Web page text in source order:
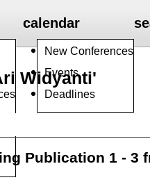
calendar
New Conferences
Events
Deadlines
Widyanti'
Publication 1 - 3